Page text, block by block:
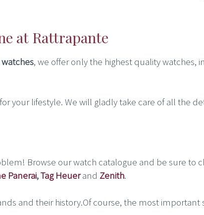
at Rattrapante
, we offer only the highest quality watches,
your lifestyle. We will gladly take care of all the
Browse our watch catalogue and be sure to
Panerai,Tag Heuerand Zenith.
and their history.Of course, the most important